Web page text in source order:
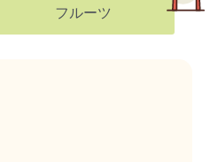
フルーツ